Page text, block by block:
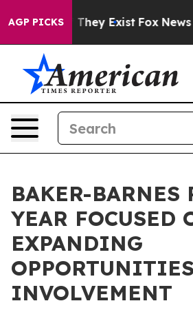
AGP PICKSThey Exist Fox News Goes
BAKER-BARNES
YEAR FOCUSED
EXPANDING
INVOLVEMENT